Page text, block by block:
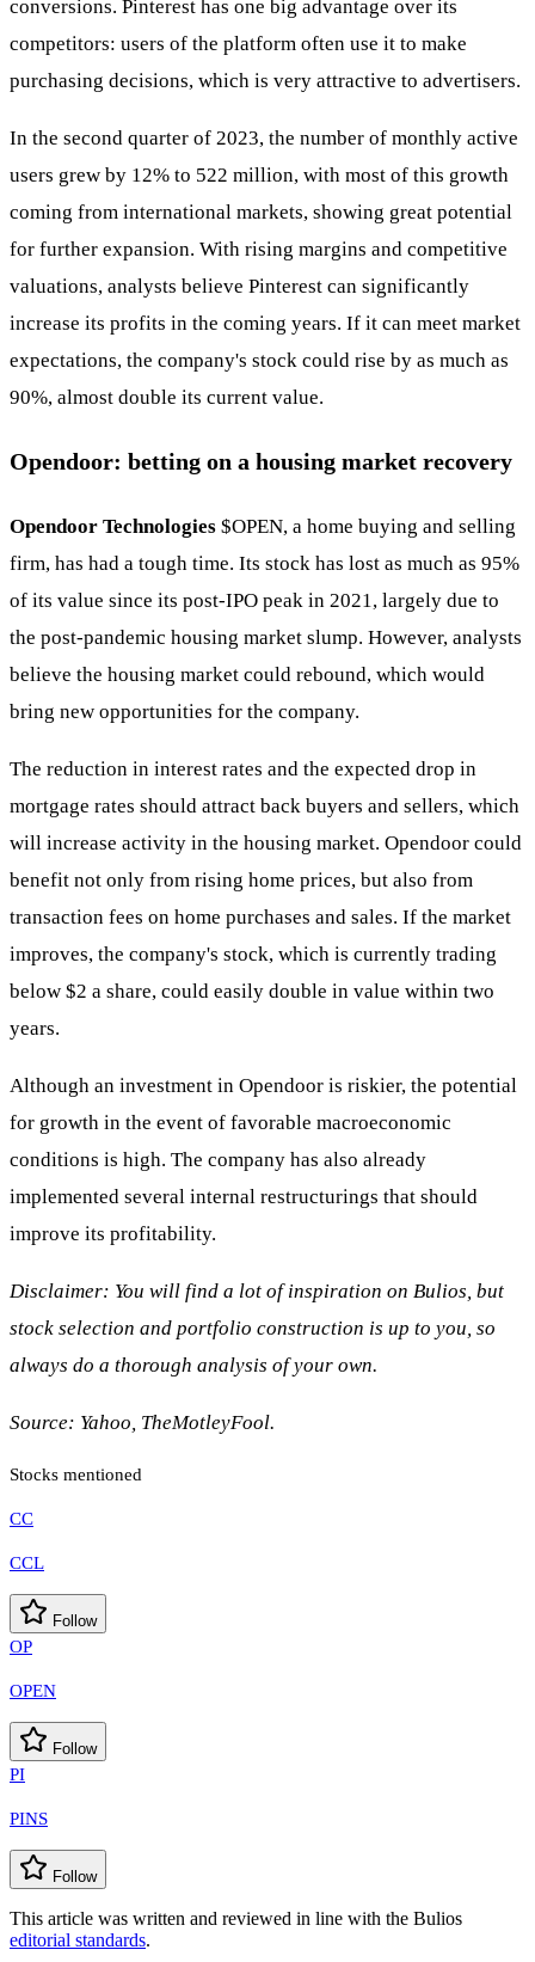
conversions. Pinterest has one big advantage over its
competitors: users of the platform often use it to make
purchasing decisions, which is very attractive to advertisers.
In the second quarter of 2023, the number of monthly active
users grew by 12% to 522 million, with most of this growth
coming from international markets, showing great potential
for further expansion. With rising margins and competitive
valuations, analysts believe Pinterest can significantly
increase its profits in the coming years. If it can meet market
expectations, the company's stock could rise by as much as
90%, almost double its current value.
Opendoor: betting on a housing market recovery
Opendoor Technologies $OPEN, a home buying and selling
firm, has had a tough time. Its stock has lost as much as 95%
of its value since its post-IPO peak in 2021, largely due to
the post-pandemic housing market slump. However, analysts
believe the housing market could rebound, which would
bring new opportunities for the company.
The reduction in interest rates and the expected drop in
mortgage rates should attract back buyers and sellers, which
will increase activity in the housing market. Opendoor could
benefit not only from rising home prices, but also from
transaction fees on home purchases and sales. If the market
improves, the company's stock, which is currently trading
below $2 a share, could easily double in value within two
years.
Although an investment in Opendoor is riskier, the potential
for growth in the event of favorable macroeconomic
conditions is high. The company has also already
implemented several internal restructurings that should
improve its profitability.
Disclaimer: You will find a lot of inspiration on Bulios, but
stock selection and portfolio construction is up to you, so
always do a thorough analysis of your own.
Source: Yahoo, TheMotleyFool.
Stocks mentioned
CC
CCL
Follow
OP
OPEN
Follow
PI
PINS
Follow
This article was written and reviewed in line with the Bulios
editorial standards.